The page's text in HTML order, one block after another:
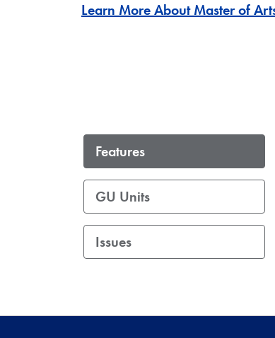
Learn More About Master of
Features
GU Units
Issues